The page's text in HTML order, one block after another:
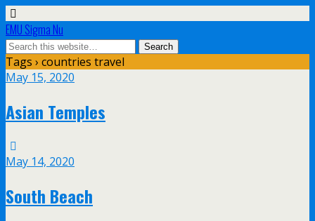
EMU Sigma Nu
Tags › countries travel
May 15, 2020
Asian Temples
May 14, 2020
South Beach